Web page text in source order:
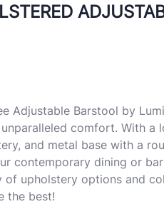
Adjustable Barstool by
comfort. With a
and metal base with a
contemporary dining or bar
of upholstery options and
the best!